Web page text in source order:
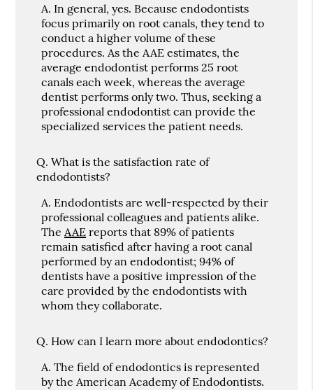
A. In general, yes. Because endodontists
focus primarily on root canals, they tend to
conduct a higher volume of these
procedures. As the AAE estimates, the
average endodontist performs 25 root
canals each week, whereas the average
dentist performs only two. Thus, seeking a
professional endodontist can provide the
specialized services the patient needs.
Q. What is the satisfaction rate of
endodontists?
A. Endodontists are well-respected by their
professional colleagues and patients alike.
The AAE reports that 89% of patients
remain satisfied after having a root canal
performed by an endodontist; 94% of
dentists have a positive impression of the
care provided by the endodontists with
whom they collaborate.
Q. How can I learn more about endodontics?
A. The field of endodontics is represented
by the American Academy of Endodontists.